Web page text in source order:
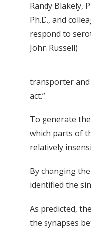
Randy Blakely,
Ph.D., and
respond to
John Russell)
transporter and
act.”
To generate
which parts of
relatively
By changing
identified the
As predicted,
the synapses